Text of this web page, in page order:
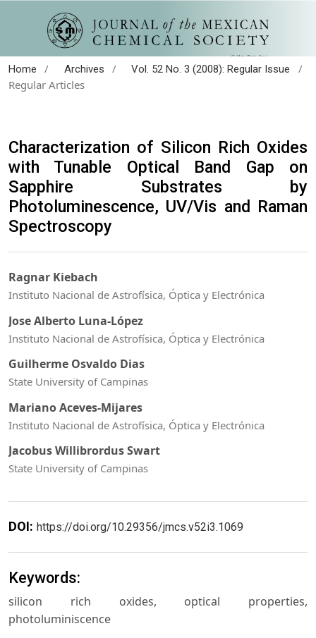
Home / Archives / Vol. 52 No. 3 (2008): Regular Issue
/
Regular Articles
Characterization of Silicon Rich Oxides
with Tunable Optical Band Gap on
Sapphire Substrates by
Photoluminescence, UV/Vis and Raman
Spectroscopy
Ragnar Kiebach
Instituto Nacional de Astrofísica, Óptica y Electrónica
Jose Alberto Luna-López
Instituto Nacional de Astrofísica, Óptica y Electrónica
Guilherme Osvaldo Dias
State University of Campinas
Mariano Aceves-Mijares
Instituto Nacional de Astrofísica, Óptica y Electrónica
Jacobus Willibrordus Swart
State University of Campinas
DOI: https://doi.org/10.29356/jmcs.v52i3.1069
Keywords:
silicon rich oxides, optical properties,
photoluminiscence